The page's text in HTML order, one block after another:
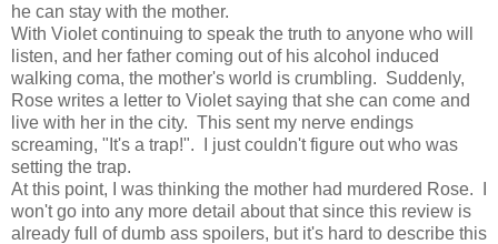
he can stay with the mother.
With Violet continuing to speak the truth to anyone who will
listen, and her father coming out of his alcohol induced
walking coma, the mother's world is crumbling. Suddenly,
Rose writes a letter to Violet saying that she can come and
live with her in the city. This sent my nerve endings
screaming, "It's a trap!". I just couldn't figure out who was
setting the trap.
At this point, I was thinking the mother had murdered Rose. I
won't go into any more detail about that since this review is
already full of dumb ass spoilers, but it's hard to describe this